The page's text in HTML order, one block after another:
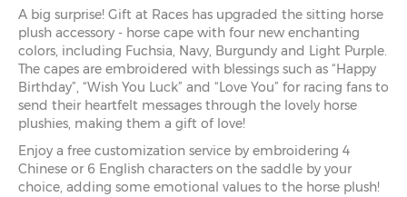
A big surprise! Gift at Races has upgraded the sitting horse
plush accessory - horse cape with four new enchanting
colors, including Fuchsia, Navy, Burgundy and Light Purple.
The capes are embroidered with blessings such as “Happy
Birthday”, “Wish You Luck” and “Love You” for racing fans to
send their heartfelt messages through the lovely horse
plushies, making them a gift of love!
Enjoy a free customization service by embroidering 4
Chinese or 6 English characters on the saddle by your
choice, adding some emotional values to the horse plush!